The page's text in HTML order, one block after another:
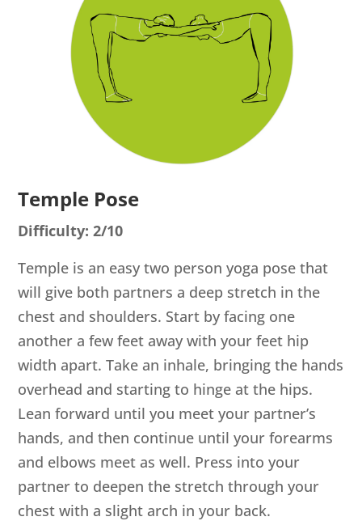
Temple Pose
Difficulty: 2/10
Temple is an easy two person yoga pose that
will give both partners a deep stretch in the
chest and shoulders. Start by facing one
another a few feet away with your feet hip
width apart. Take an inhale, bringing the hands
overhead and starting to hinge at the hips.
Lean forward until you meet your partner’s
hands, and then continue until your forearms
and elbows meet as well. Press into your
partner to deepen the stretch through your
chest with a slight arch in your back.